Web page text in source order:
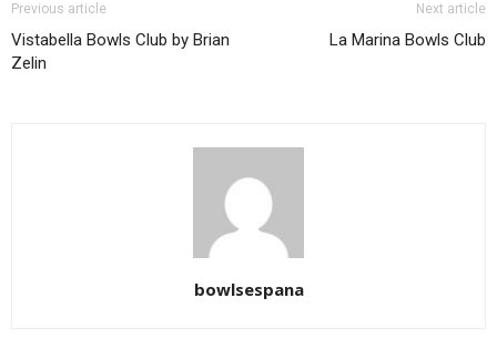
Previous article
Vistabella Bowls Club by Brian
Zelin
Next article
La Marina Bowls Club
bowlsespana